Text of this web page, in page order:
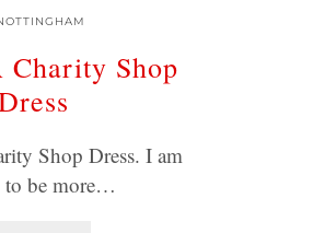
Charity Shop
Shop Dress. I am
be more…